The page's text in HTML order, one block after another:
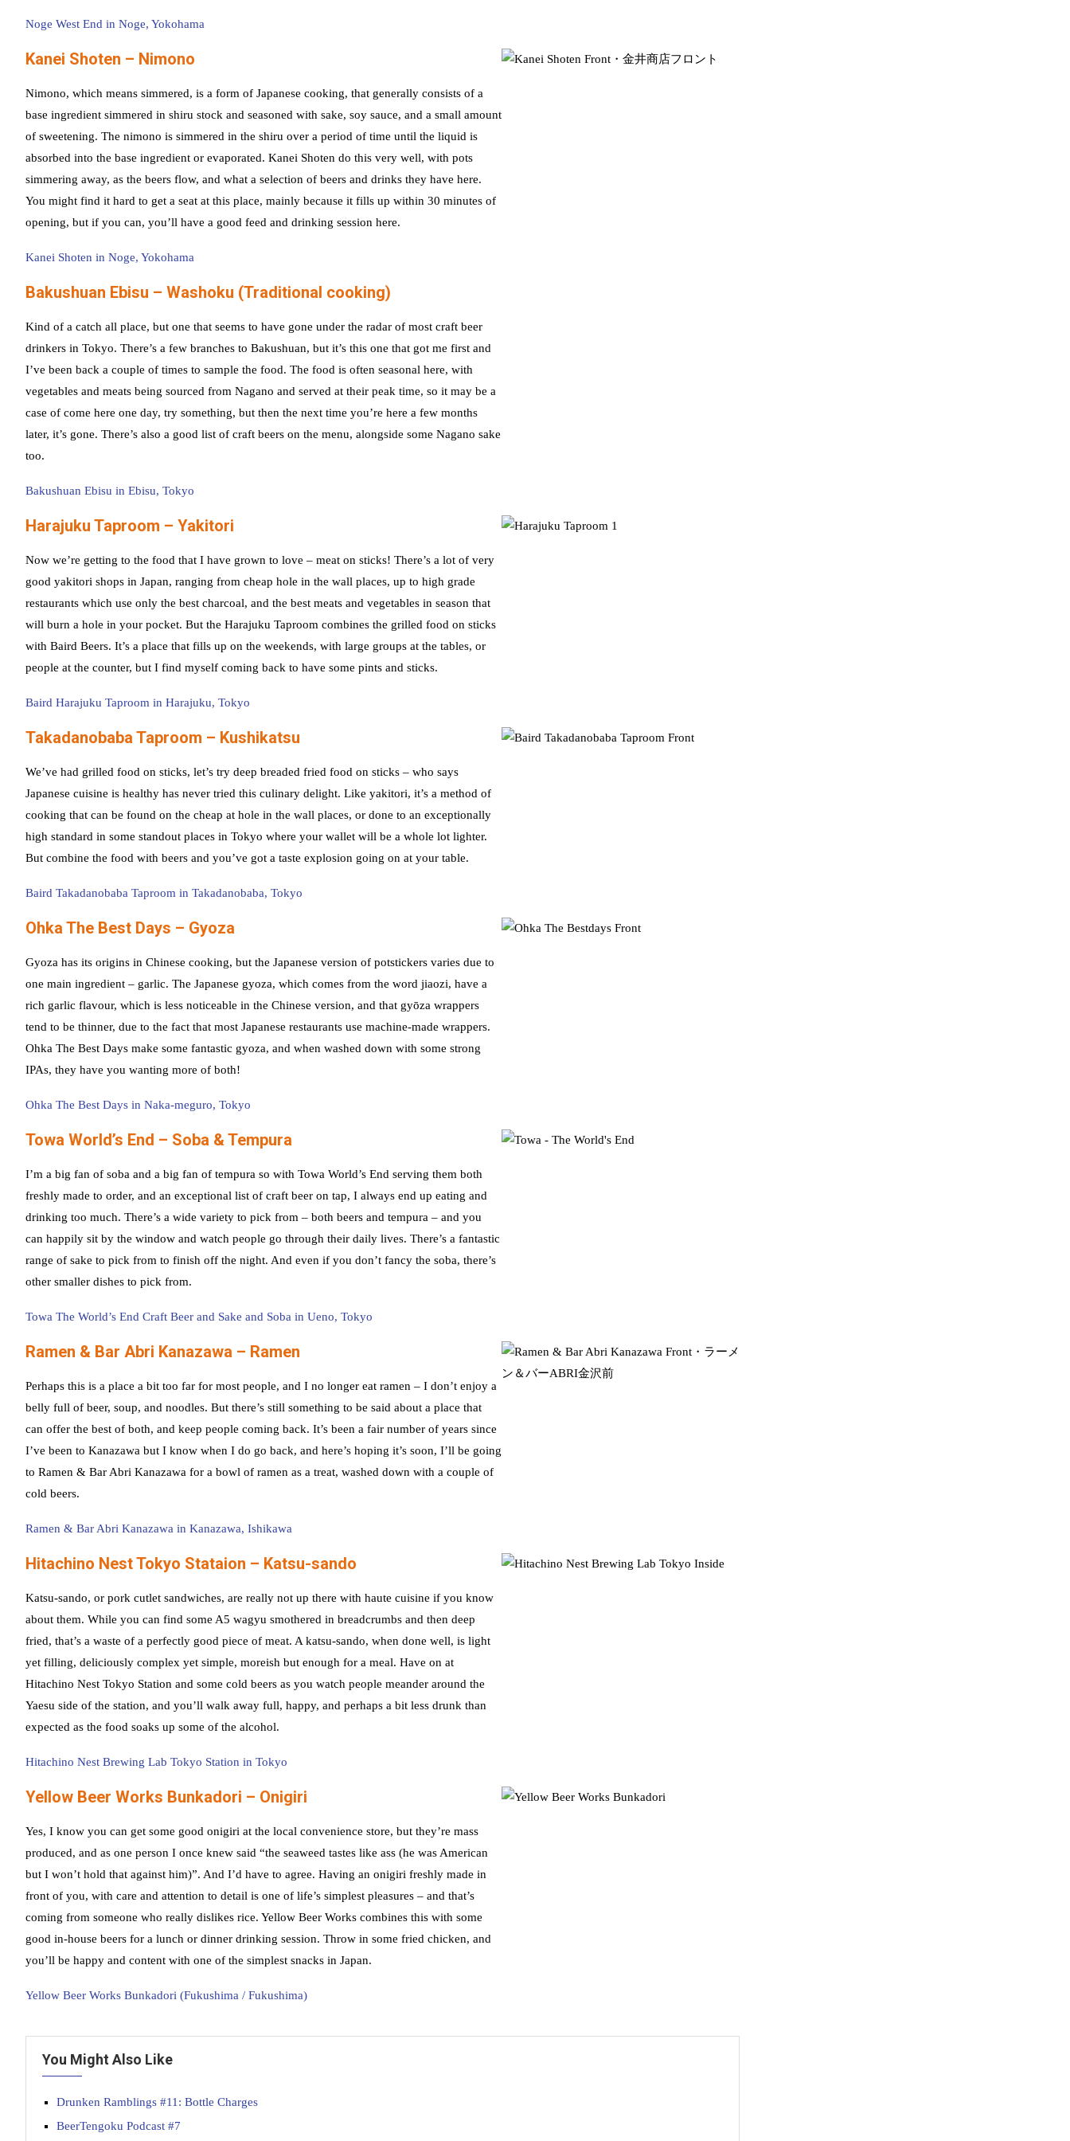
Noge West End in Noge, Yokohama
Kanei Shoten – Nimono
Nimono, which means simmered, is a form of Japanese cooking, that generally consists of a
base ingredient simmered in shiru stock and seasoned with sake, soy sauce, and a small amount
of sweetening. The nimono is simmered in the shiru over a period of time until the liquid is
absorbed into the base ingredient or evaporated. Kanei Shoten do this very well, with pots
simmering away, as the beers flow, and what a selection of beers and drinks they have here.
You might find it hard to get a seat at this place, mainly because it fills up within 30 minutes of
opening, but if you can, you’ll have a good feed and drinking session here.
Kanei Shoten in Noge, Yokohama
Bakushuan Ebisu – Washoku (Traditional cooking)
Kind of a catch all place, but one that seems to have gone under the radar of most craft beer
drinkers in Tokyo. There’s a few branches to Bakushuan, but it’s this one that got me first and
I’ve been back a couple of times to sample the food. The food is often seasonal here, with
vegetables and meats being sourced from Nagano and served at their peak time, so it may be a
case of come here one day, try something, but then the next time you’re here a few months
later, it’s gone. There’s also a good list of craft beers on the menu, alongside some Nagano sake
too.
Bakushuan Ebisu in Ebisu, Tokyo
Harajuku Taproom – Yakitori
Now we’re getting to the food that I have grown to love – meat on sticks! There’s a lot of very
good yakitori shops in Japan, ranging from cheap hole in the wall places, up to high grade
restaurants which use only the best charcoal, and the best meats and vegetables in season that
will burn a hole in your pocket. But the Harajuku Taproom combines the grilled food on sticks
with Baird Beers. It’s a place that fills up on the weekends, with large groups at the tables, or
people at the counter, but I find myself coming back to have some pints and sticks.
Baird Harajuku Taproom in Harajuku, Tokyo
Takadanobaba Taproom – Kushikatsu
We’ve had grilled food on sticks, let’s try deep breaded fried food on sticks – who says
Japanese cuisine is healthy has never tried this culinary delight. Like yakitori, it’s a method of
cooking that can be found on the cheap at hole in the wall places, or done to an exceptionally
high standard in some standout places in Tokyo where your wallet will be a whole lot lighter.
But combine the food with beers and you’ve got a taste explosion going on at your table.
Baird Takadanobaba Taproom in Takadanobaba, Tokyo
Ohka The Best Days – Gyoza
Gyoza has its origins in Chinese cooking, but the Japanese version of potstickers varies due to
one main ingredient – garlic. The Japanese gyoza, which comes from the word jiaozi, have a
rich garlic flavour, which is less noticeable in the Chinese version, and that gyōza wrappers
tend to be thinner, due to the fact that most Japanese restaurants use machine-made wrappers.
Ohka The Best Days make some fantastic gyoza, and when washed down with some strong
IPAs, they have you wanting more of both!
Ohka The Best Days in Naka-meguro, Tokyo
Towa World’s End – Soba & Tempura
I’m a big fan of soba and a big fan of tempura so with Towa World’s End serving them both
freshly made to order, and an exceptional list of craft beer on tap, I always end up eating and
drinking too much. There’s a wide variety to pick from – both beers and tempura – and you
can happily sit by the window and watch people go through their daily lives. There’s a fantastic
range of sake to pick from to finish off the night. And even if you don’t fancy the soba, there’s
other smaller dishes to pick from.
Towa The World’s End Craft Beer and Sake and Soba in Ueno, Tokyo
Ramen & Bar Abri Kanazawa – Ramen
Perhaps this is a place a bit too far for most people, and I no longer eat ramen – I don’t enjoy a
belly full of beer, soup, and noodles. But there’s still something to be said about a place that
can offer the best of both, and keep people coming back. It’s been a fair number of years since
I’ve been to Kanazawa but I know when I do go back, and here’s hoping it’s soon, I’ll be going
to Ramen & Bar Abri Kanazawa for a bowl of ramen as a treat, washed down with a couple of
cold beers.
Ramen & Bar Abri Kanazawa in Kanazawa, Ishikawa
Hitachino Nest Tokyo Stataion – Katsu-sando
Katsu-sando, or pork cutlet sandwiches, are really not up there with haute cuisine if you know
about them. While you can find some A5 wagyu smothered in breadcrumbs and then deep
fried, that’s a waste of a perfectly good piece of meat. A katsu-sando, when done well, is light
yet filling, deliciously complex yet simple, moreish but enough for a meal. Have on at
Hitachino Nest Tokyo Station and some cold beers as you watch people meander around the
Yaesu side of the station, and you’ll walk away full, happy, and perhaps a bit less drunk than
expected as the food soaks up some of the alcohol.
Hitachino Nest Brewing Lab Tokyo Station in Tokyo
Yellow Beer Works Bunkadori – Onigiri
Yes, I know you can get some good onigiri at the local convenience store, but they’re mass
produced, and as one person I once knew said “the seaweed tastes like ass (he was American
but I won’t hold that against him)”. And I’d have to agree. Having an onigiri freshly made in
front of you, with care and attention to detail is one of life’s simplest pleasures – and that’s
coming from someone who really dislikes rice. Yellow Beer Works combines this with some
good in-house beers for a lunch or dinner drinking session. Throw in some fried chicken, and
you’ll be happy and content with one of the simplest snacks in Japan.
Yellow Beer Works Bunkadori (Fukushima / Fukushima)
You Might Also Like
Drunken Ramblings #11: Bottle Charges
BeerTengoku Podcast #7